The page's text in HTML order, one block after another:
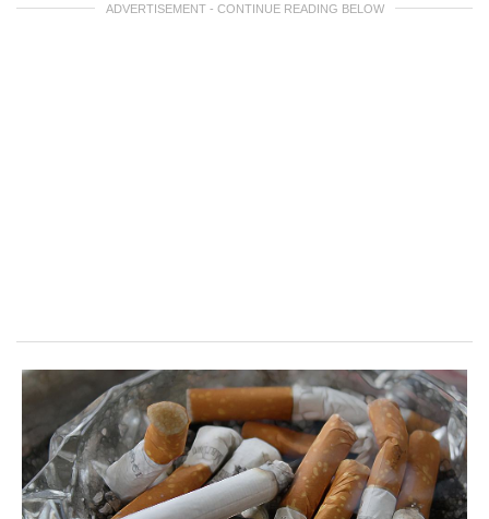
ADVERTISEMENT - CONTINUE READING BELOW